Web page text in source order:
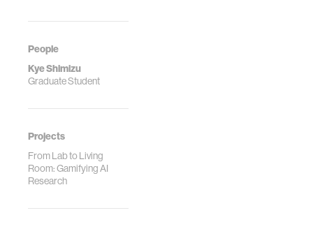
People
Kye Shimizu
Graduate Student
Projects
From Lab to Living
Room: Gamifying AI
Research